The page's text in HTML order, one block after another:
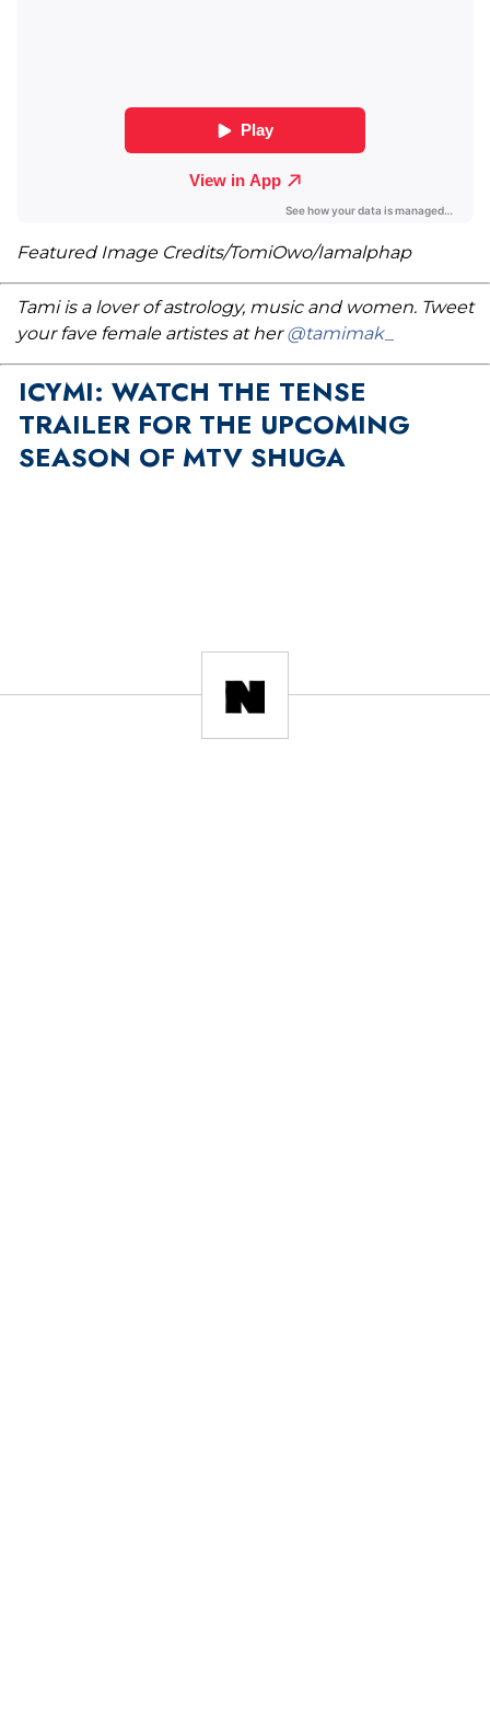
Featured Image Credits/TomiOwo/Iamalphap
Tami is a lover of astrology, music and women. Tweet
your fave female artistes at her@tamimak_
ICYMI: WATCH THE TENSE
TRAILER FOR THE UPCOMING
SEASON OF MTV SHUGA